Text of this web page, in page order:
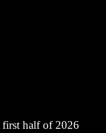
first half of 2026